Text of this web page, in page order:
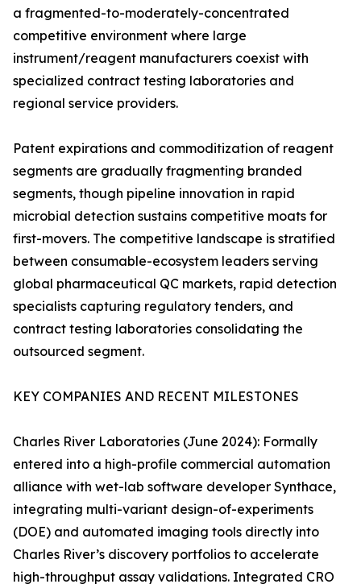
a fragmented-to-moderately-concentrated
competitive environment where large
instrument/reagent manufacturers coexist with
specialized contract testing laboratories and
regional service providers.
Patent expirations and commoditization of reagent
segments are gradually fragmenting branded
segments, though pipeline innovation in rapid
microbial detection sustains competitive moats for
first-movers. The competitive landscape is stratified
between consumable-ecosystem leaders serving
global pharmaceutical QC markets, rapid detection
specialists capturing regulatory tenders, and
contract testing laboratories consolidating the
outsourced segment.
KEY COMPANIES AND RECENT MILESTONES
Charles River Laboratories (June 2024): Formally
entered into a high-profile commercial automation
alliance with wet-lab software developer Synthace,
integrating multi-variant design-of-experiments
(DOE) and automated imaging tools directly into
Charles River’s discovery portfolios to accelerate
high-throughput assay validations. Integrated CRO